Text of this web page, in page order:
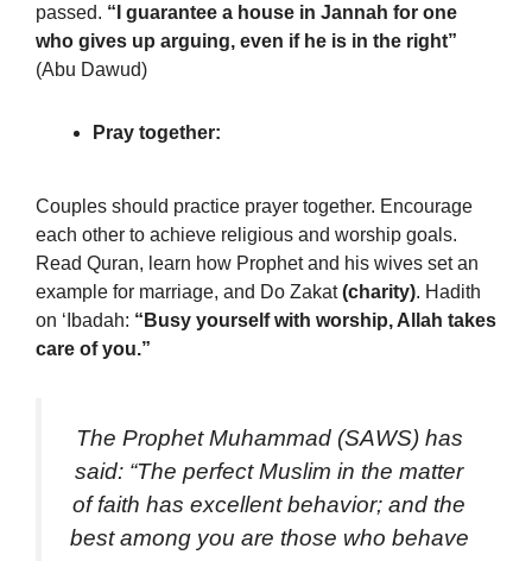
passed. “I guarantee a house in Jannah for one
who gives up arguing, even if he is in the right”
(Abu Dawud)
Pray together:
Couples should practice prayer together. Encourage
each other to achieve religious and worship goals.
Read Quran, learn how Prophet and his wives set an
example for marriage, and Do Zakat(charity). Hadith
on ‘Ibadah: “Busy yourself with worship, Allah takes
care of you.”
The Prophet Muhammad (SAWS) has
said: “The perfect Muslim in the matter
of faith has excellent behavior; and the
best among you are those who behave